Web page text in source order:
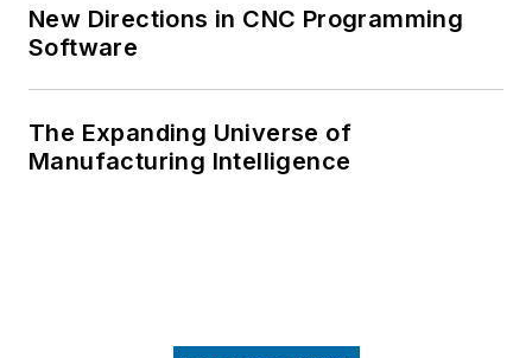
New Directions in CNC Programming
Software
The Expanding Universe of
Manufacturing Intelligence